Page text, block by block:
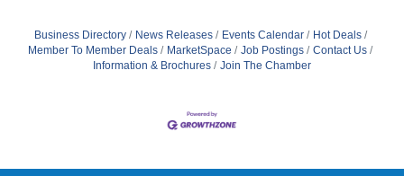
Business Directory News Releases Events Calendar
Hot Deals
Member To Member Deals
MarketSpace Job Postings
Contact Us
Information & Brochures
Join The Chamber